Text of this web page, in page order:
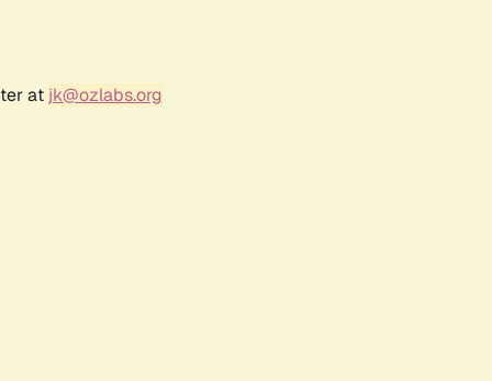
at jk@ozlabs.org